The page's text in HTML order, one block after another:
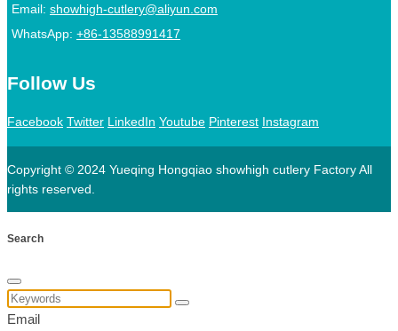
Email: showhigh-cutlery@aliyun.com
WhatsApp: +86-13588991417
Follow Us
Facebook Twitter LinkedIn Youtube Pinterest Instagram
Copyright © 2024 Yueqing Hongqiao showhigh cutlery Factory All
rights reserved.
Search
Email